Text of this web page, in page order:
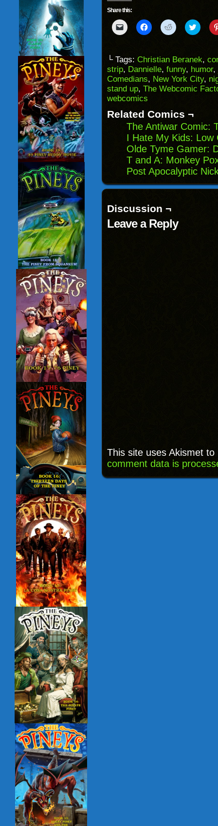
Share this:
Click
to
to
a
friend
(Opens
in
new
window)
Click
to
(Opens
in
new
window)
Click
to
(Opens
in
new
window)
Click
to
(Opens
in
new
└ Tags: Christian Beranek,
strip, Dannielle, funny, humor,
Comedians, New York City,
stand up, The Webcomic
webcomics
Related Comics ¬
The Antiwar Comic:
I Hate My Kids: Low
Olde Tyme Gamer:
T and A: Monkey
Post Apocalyptic
Discussion ¬
Leave a Reply
This site uses Akismet
comment data is